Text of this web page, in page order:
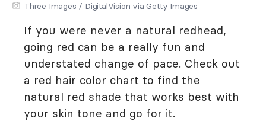
Three Images / DigitalVision via Getty Images
If you were never a natural redhead,
going red can be a really fun and
understated change of pace. Check out
a red hair color chart to find the
natural red shade that works best with
your skin tone and go for it.